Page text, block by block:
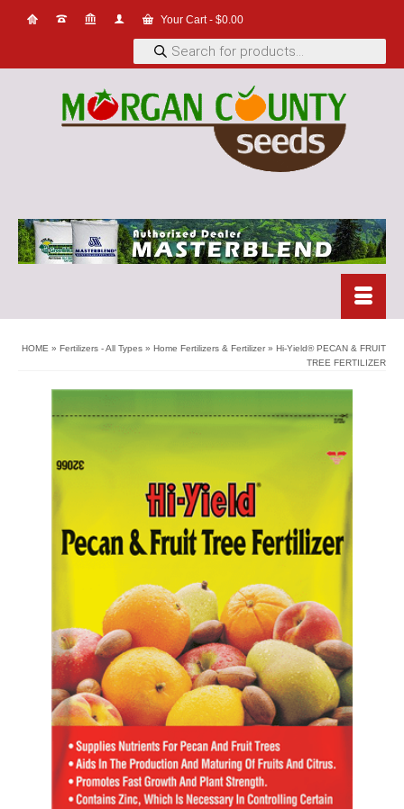
Your Cart- $0.00
Products
search
HOME » Fertilizers - All Types » Home Fertilizers & Fertilizer » Hi-Yield® PECAN & FRUIT
TREE FERTILIZER